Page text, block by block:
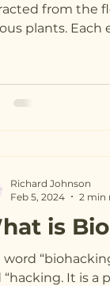
from the
plants. Each
is
word
“hacking. It is a
Richard Johnson
Feb 5, 2024
2 min